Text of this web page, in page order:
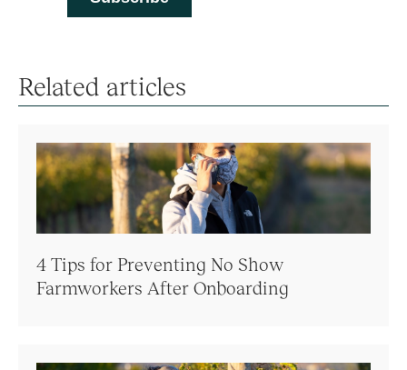
Related articles
4 Tips for Preventing No Show
Farmworkers After Onboarding